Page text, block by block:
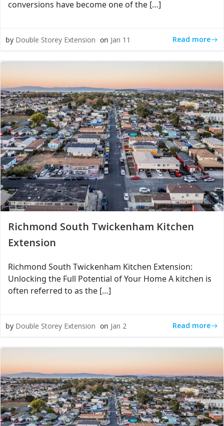
conversions have become one of the […]
by Double Storey Extension on Jan 11 Read more
Richmond South Twickenham Kitchen
Extension
Richmond South Twickenham Kitchen Extension:
Unlocking the Full Potential of Your Home A kitchen is
often referred to as the […]
by Double Storey Extension on Jan 2 Read more